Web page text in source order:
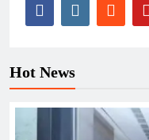
Hot News